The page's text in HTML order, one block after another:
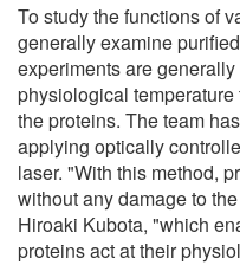
To study the functions of
generally examine
experiments are
physiological
the proteins. The team
applying optically
laser. "With this method,
without any damage to
Hiroaki Kubota, "which
proteins act at their